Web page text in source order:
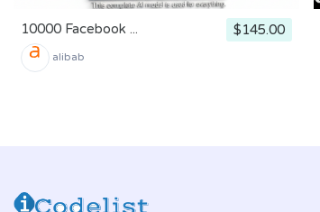
10000 Facebook ... $145.00
alibab